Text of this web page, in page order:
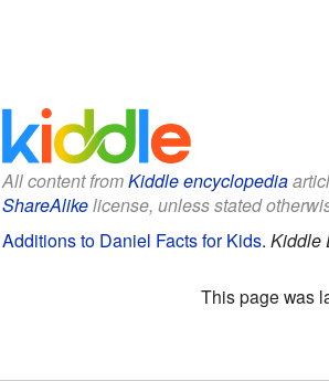
All content fromKiddle encyclopedia
ShareAlikelicense, unless stated
Additions to Daniel Facts for Kids. Kiddle
This page was